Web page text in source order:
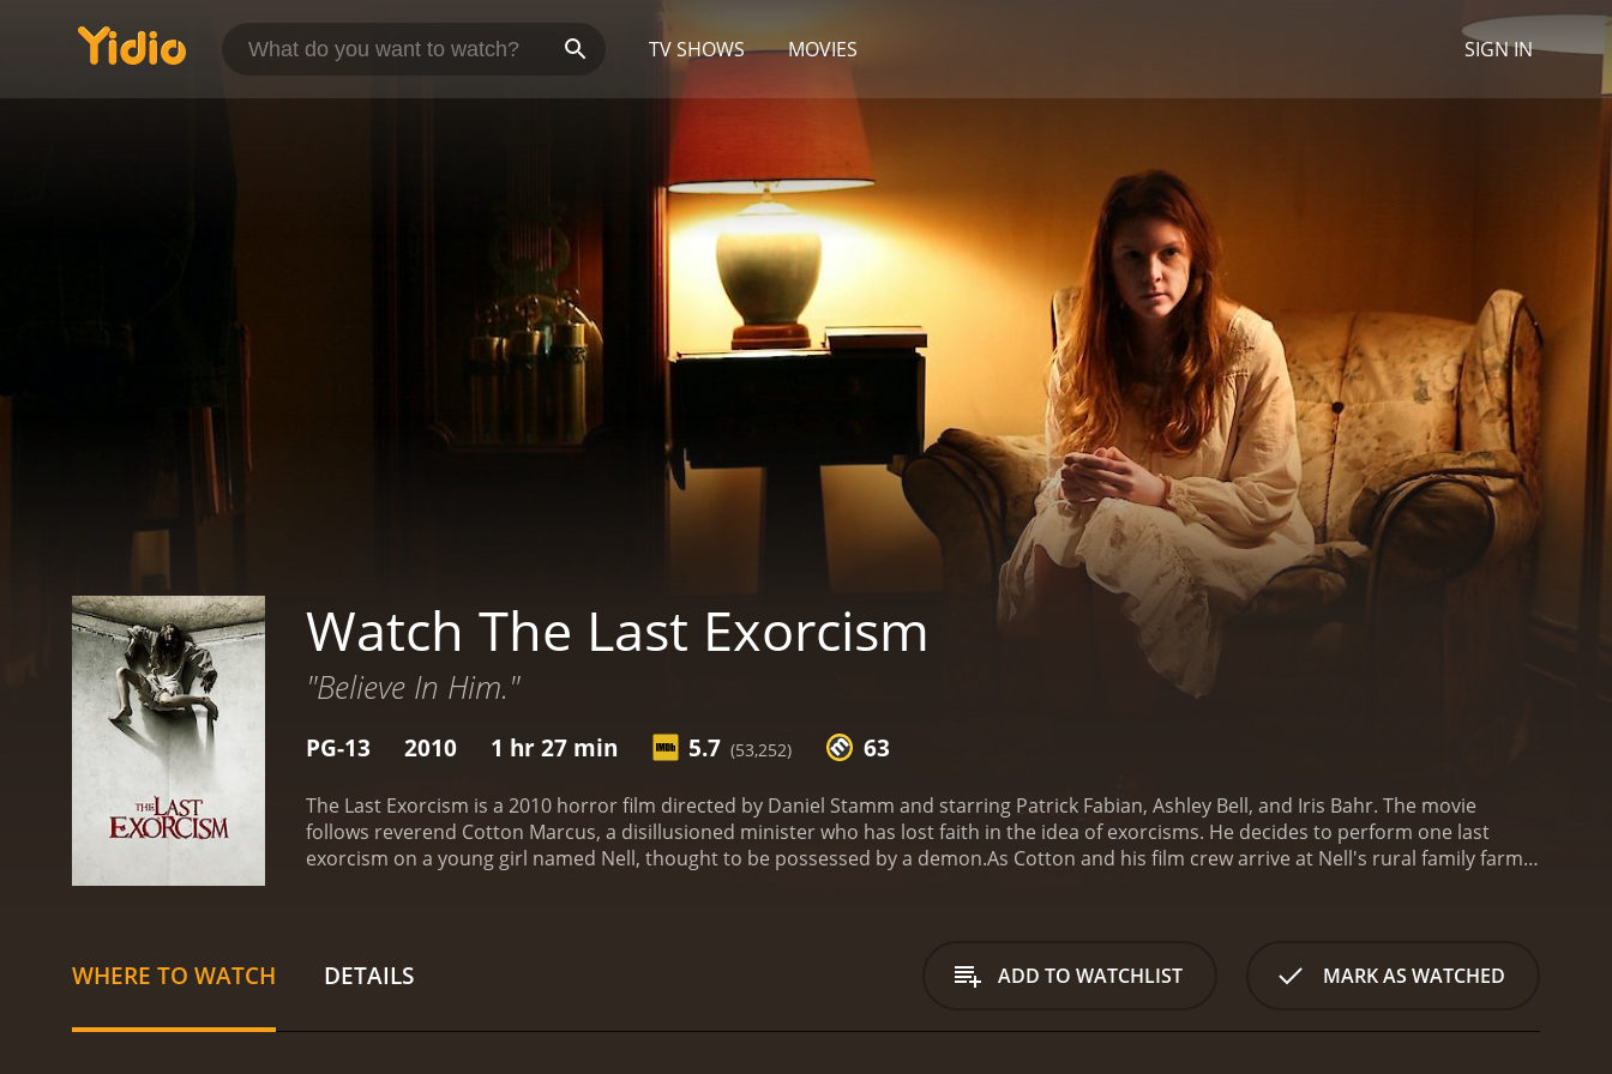
TV SHOWS MOVIES SIGN IN
Watch The Last Exorcism
"Believe In Him."
PG-13 2010 1 hr 27 min 5.7 (53,252) 63
The Last Exorcism is a 2010 horror film directed by Daniel Stamm and starring Patrick Fabian, Ashley Bell, and Iris Bahr. The movie
follows reverend Cotton Marcus, a disillusioned minister who has lost faith in the idea of exorcisms. He decides to perform one last
exorcism on a young girl named Nell, thought to be possessed by a demon.As Cotton and his film crew arrive at Nell's rural family farm,
dramatic and unexpected conclusion. The Last Exorcism is known for its unique take on the typical exorcism movie genre, incorporating
found footage and serious themes about faith and belief.
Patrick Fabian delivers a riveting performance as Cotton, balancing his
WHERE TO WATCH DETAILS ADD TO WATCHLIST MARK AS WATCHED